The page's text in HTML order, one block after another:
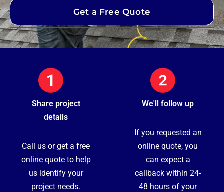
Get a Free Quote
Share project
details
Call us or get a free
online quote to help
us identify your
project needs.
We'll follow up
If you requested an
online quote, you
can expect a
callback within 24-
48 hours of your